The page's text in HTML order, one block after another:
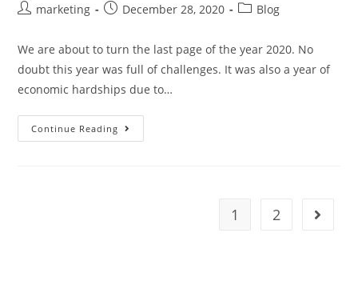
marketing December 28, 2020 Blog
We are about to turn the last page of the year 2020. No
doubt this year was full of challenges. It was also a year of
economic hardships due to…
Continue Reading
1 2